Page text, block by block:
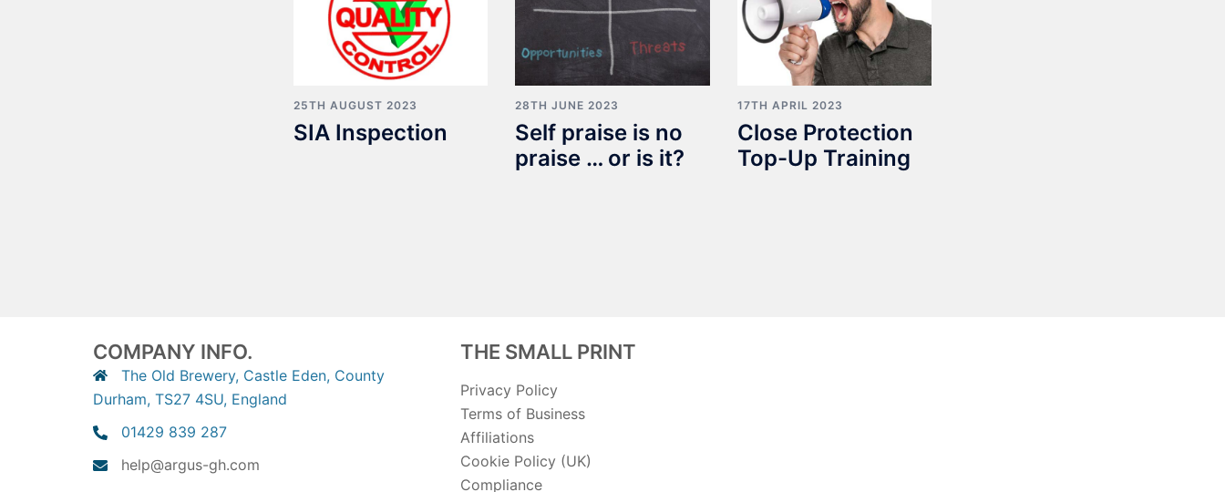
25TH AUGUST 2023
SIA Inspection
28TH JUNE 2023
Self praise is no
praise … or is it?
17TH APRIL 2023
Close Protection
Top-Up Training
COMPANY INFO.
The Old Brewery, Castle Eden, County
Durham, TS27 4SU, England
01429 839 287
help@argus-gh.com
THE SMALL PRINT
Privacy Policy
Terms of Business
Affiliations
Cookie Policy (UK)
Compliance